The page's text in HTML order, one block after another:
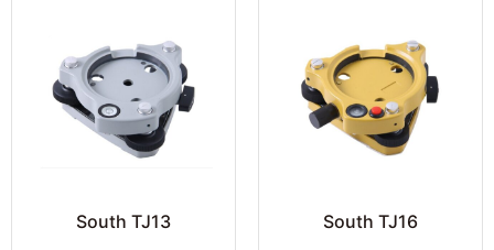
South TJ13 South TJ16